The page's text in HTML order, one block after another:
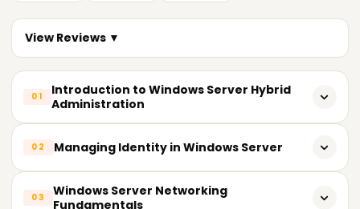
View Reviews ▼
01
Introduction to Windows Server Hybrid
Administration
Understanding on-premises and cloud integration
Key features of hybrid Windows Server
02 Managing Identity in Windows Server
Active Directory Domain Services (AD DS)
03
Windows Server Networking
Fundamentals